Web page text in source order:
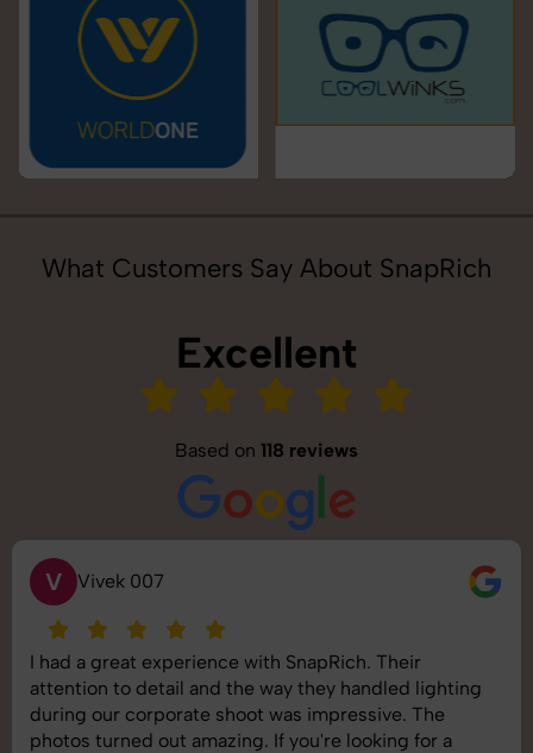
What Customers Say About SnapRich
Excellent
Based on 118 reviews
S Saurabh Pal
SnapRich delivered exactly what we needed. The
shoot was organized well, and the quality of the
images was top-notch. They’re very professional and
understand brand requirements perfectly. One of the